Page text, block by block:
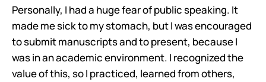
Personally, I had a huge fear of public speaking. It
made me sick to my stomach, but I was encouraged
to submit manuscripts and to present, because I
was in an academic environment. I recognized the
value of this, so I practiced, learned from others,